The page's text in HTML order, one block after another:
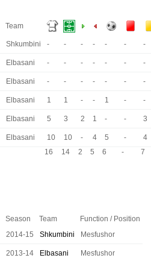
Team
Shkumbini - - - - - - -
Elbasani - - - - - - -
Elbasani - - - - - - -
Elbasani 1 1 - - 1 - -
Elbasani 5 3 2 1 - - 3
Elbasani 10 10 - 4 5 -
4
16 14 2 5 6 - 7
Season Team
Function / Position
2014-15 Shkumbini Mesfushor
2013-14 Elbasani Mesfushor